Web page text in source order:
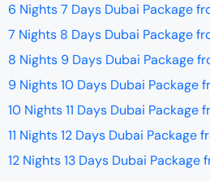
6 Nights 7 Days Dubai Package
7 Nights 8 Days Dubai Package
8 Nights 9 Days Dubai Package
9 Nights 10 Days Dubai Package
10 Nights 11 Days Dubai Package
11 Nights 12 Days Dubai Package
12 Nights 13 Days Dubai Package